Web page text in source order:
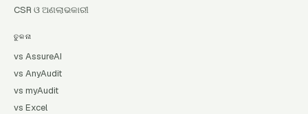
CSR ଓ ଅଣଲାଭକାରୀ
ତୁଳନା
vs AssureAI
vs AnyAudit
vs myAudit
vs Excel